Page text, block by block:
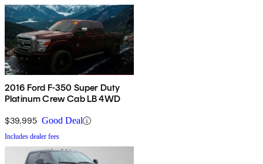
2016 Ford F-350 Super Duty
Platinum Crew Cab LB 4WD
$39,995 Good Deal
Includes dealer fees